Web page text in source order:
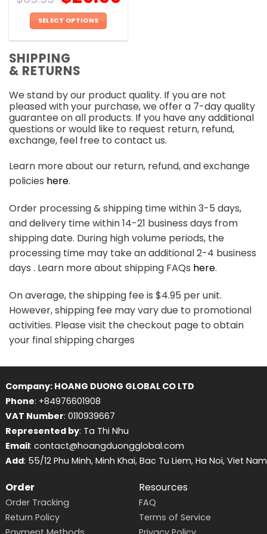
SELECT OPTIONS
has
multiple
The
options
may
be
chosen
on
the
product
SHIPPING
& RETURNS
We stand by our product quality. If you are not
pleased with your purchase, we offer a 7-day quality
guarantee on all products. If you have any additional
questions or would like to request return, refund,
exchange, feel free to contact us.
Learn more about our return, refund, and exchange
policies here.
Order processing & shipping time within 3-5 days,
and delivery time within 14-21 business days from
shipping date. During high volume periods, the
processing time may take an additional 2-4 business
days . Learn more about shipping FAQs here.
On average, the shipping fee is $4.95 per unit.
However, shipping fee may vary due to promotional
activities. Please visit the checkout page to obtain
your final shipping charges
Company: HOANG DUONG GLOBAL CO LTD
Phone: +84976601908
VAT Number: 0110939667
Represented by: Ta Thi Nhu
Email: contact@hoangduongglobal.com
Add: 55/12 Phu Minh, Minh Khai, Bac Tu Liem, Ha Noi, Viet Nam
Order
Order Tracking
Return Policy
Resources
FAQ
Terms of Service